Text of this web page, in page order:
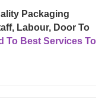
Packaging
Labour, Door To
To Best Services To